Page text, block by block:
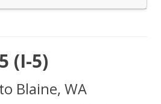
(I-5)
Blaine, WA